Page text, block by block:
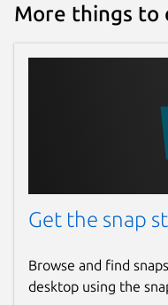
More things
Get the snap
Browse and find
desktop using the